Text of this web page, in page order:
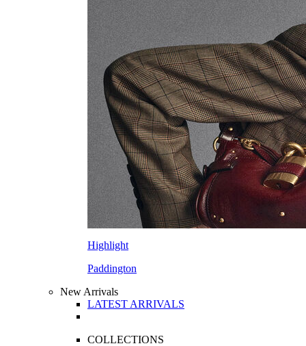
Highlight
Paddington
New Arrivals
LATEST ARRIVALS
COLLECTIONS